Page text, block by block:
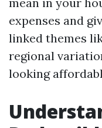
expenses and
linked themes
regional
looking